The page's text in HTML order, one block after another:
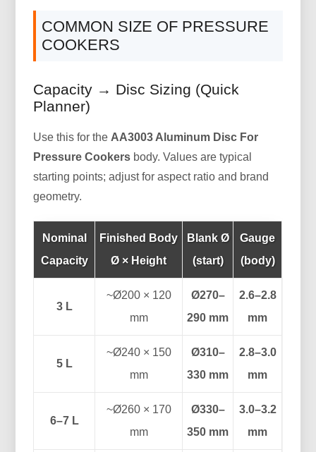
COMMON SIZE OF PRESSURE
COOKERS
Capacity → Disc Sizing (Quick
Planner)
Use this for the AA3003 Aluminum Disc For
Pressure Cookers body. Values are typical
starting points; adjust for aspect ratio and brand
geometry.
Nominal
Capacity
Finished Body
Ø × Height
Blank Ø
(start)
Gauge
(body)
3 L
~Ø200 × 120
mm
Ø270–
290 mm
2.6–2.8
mm
5 L
~Ø240 × 150
mm
Ø310–
330 mm
2.8–3.0
mm
6–7 L
~Ø260 × 170
mm
Ø330–
350 mm
3.0–3.2
mm